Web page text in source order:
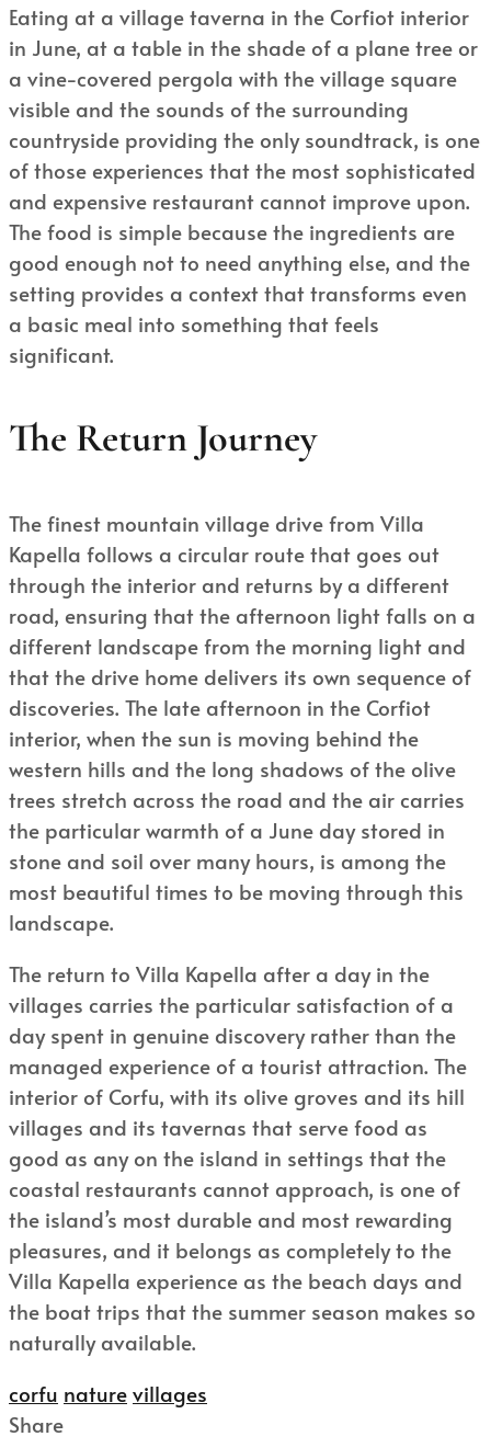
Eating at a village taverna in the Corfiot interior
in June, at a table in the shade of a plane tree or
a vine-covered pergola with the village square
visible and the sounds of the surrounding
countryside providing the only soundtrack, is one
of those experiences that the most sophisticated
and expensive restaurant cannot improve upon.
The food is simple because the ingredients are
good enough not to need anything else, and the
setting provides a context that transforms even
a basic meal into something that feels
significant.
The Return Journey
The finest mountain village drive from Villa
Kapella follows a circular route that goes out
through the interior and returns by a different
road, ensuring that the afternoon light falls on a
different landscape from the morning light and
that the drive home delivers its own sequence of
discoveries. The late afternoon in the Corfiot
interior, when the sun is moving behind the
western hills and the long shadows of the olive
trees stretch across the road and the air carries
the particular warmth of a June day stored in
stone and soil over many hours, is among the
most beautiful times to be moving through this
landscape.
The return to Villa Kapella after a day in the
villages carries the particular satisfaction of a
day spent in genuine discovery rather than the
managed experience of a tourist attraction. The
interior of Corfu, with its olive groves and its hill
villages and its tavernas that serve food as
good as any on the island in settings that the
coastal restaurants cannot approach, is one of
the island’s most durable and most rewarding
pleasures, and it belongs as completely to the
Villa Kapella experience as the beach days and
the boat trips that the summer season makes so
naturally available.
corfu naturevillages
Share